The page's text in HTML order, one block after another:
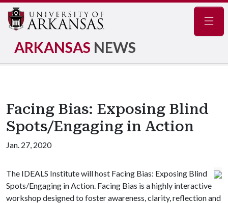
ARKANSAS NEWS
Facing Bias: Exposing Blind
Spots/Engaging in Action
Jan. 27, 2020
The IDEALS Institute will host Facing Bias: Exposing Blind
Spots/Engaging in Action. Facing Bias is a highly interactive
workshop designed to foster awareness, clarity, reflection and